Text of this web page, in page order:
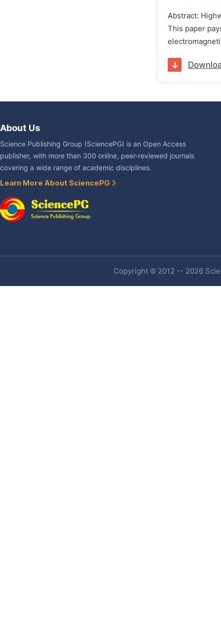
Abstract:
This paper
About Us
Science Publishing Group (SciencePG) is an Open Access
publisher, with more than 300 online, peer-reviewed journals
covering a wide range of academic disciplines.
Learn More About SciencePG
Copyright © 2012 -- 2026